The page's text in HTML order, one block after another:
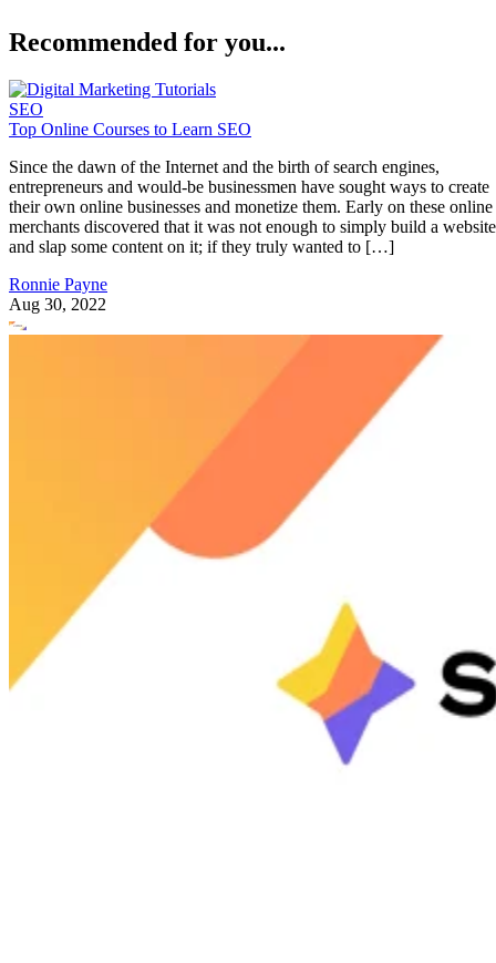
Recommended for you...
SEO
Top Online Courses to Learn SEO
Since the dawn of the Internet and the birth of search engines,
entrepreneurs and would-be businessmen have sought ways to create
their own online businesses and monetize them. Early on these online
merchants discovered that it was not enough to simply build a website
and slap some content on it; if they truly wanted to […]
Ronnie Payne
Aug 30, 2022